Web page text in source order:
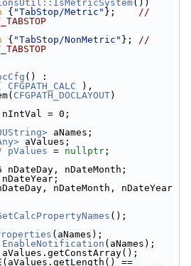
())
{ "TabStop/Metric" }; //
{ "TabStop/NonMetric" }; //
() :
CFGPATH_CALC ),
CFGPATH_DOCLAYOUT)
= 0;
aNames;
aValues;
pValues = nullptr ;
nDateDay, nDateMonth;
nDateMonth, nDateYear
();
(aNames);
EnableNotification (aNames);
==